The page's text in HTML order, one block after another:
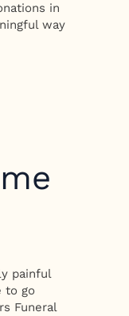
in
way
painful
to go
Funeral